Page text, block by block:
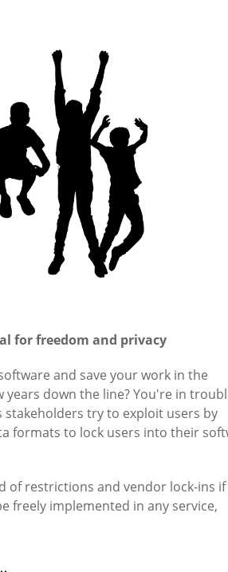
for freedom and privacy
and save your work in the
down the line? You're in
try to exploit users by
formats to lock users into their
of restrictions and vendor lock-ins if
freely implemented in any service,